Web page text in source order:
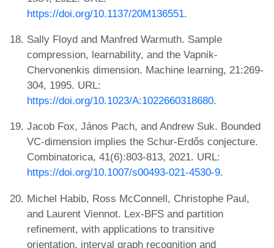
https://doi.org/10.1137/20M136551.
Sally Floyd and Manfred Warmuth. Sample
compression, learnability, and the Vapnik-
Chervonenkis dimension. Machine learning, 21:269-
304, 1995. URL:
https://doi.org/10.1023/A:1022660318680.
Jacob Fox, János Pach, and Andrew Suk. Bounded
VC-dimension implies the Schur-Erdős conjecture.
Combinatorica, 41(6):803-813, 2021. URL:
https://doi.org/10.1007/s00493-021-4530-9.
Michel Habib, Ross McConnell, Christophe Paul,
and Laurent Viennot. Lex-BFS and partition
refinement, with applications to transitive
orientation, interval graph recognition and